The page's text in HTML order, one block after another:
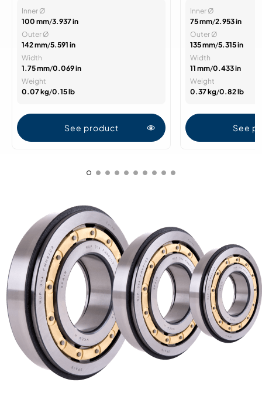
Inner Ø
100 mm/3.937 in
Outer Ø
142 mm/5.591 in
Width
1.75 mm/0.069 in
Weight
0.07 kg/0.15 lb
See product
Inner Ø
75 mm/2.953 in
Outer Ø
135 mm/5.315 in
Width
11 mm/0.433 in
Weight
0.37 kg/0.82 lb
See